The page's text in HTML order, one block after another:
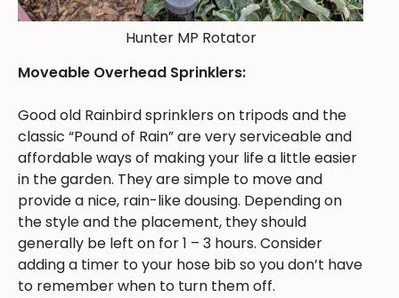
Hunter MP Rotator
Moveable Overhead Sprinklers:
Good old Rainbird sprinklers on tripods and the
classic “Pound of Rain” are very serviceable and
affordable ways of making your life a little easier
in the garden. They are simple to move and
provide a nice, rain-like dousing. Depending on
the style and the placement, they should
generally be left on for 1 – 3 hours. Consider
adding a timer to your hose bib so you don’t have
to remember when to turn them off.